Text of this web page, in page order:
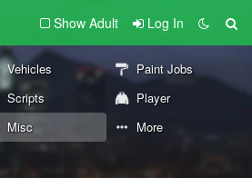
Show Adult Log In
Vehicles
Paint Jobs
Scripts
Player
Misc More